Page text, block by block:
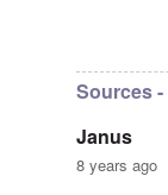
Sources
Janus
8 years ago